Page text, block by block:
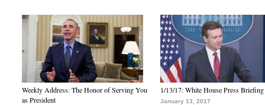
Weekly Address: The Honor of Serving You
as President
1/13/17: White House Press Briefing
January 13, 2017